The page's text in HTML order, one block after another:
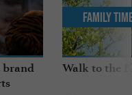
brand
Walk to the
Family